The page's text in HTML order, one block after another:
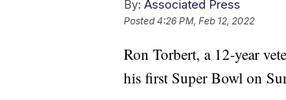
By: Associated Press
Posted4:26 PM, Feb 12, 2022
Ron Torbert, a 12-year
his first Super Bowl on